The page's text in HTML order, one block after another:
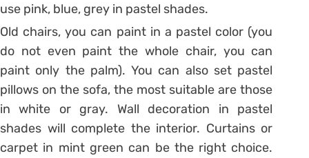
use pink, blue, grey in pastel shades.
Old chairs, you can paint in a pastel color (you
do not even paint the whole chair, you can
paint only the palm). You can also set pastel
pillows on the sofa, the most suitable are those
in white or gray. Wall decoration in pastel
shades will complete the interior. Curtains or
carpet in mint green can be the right choice.